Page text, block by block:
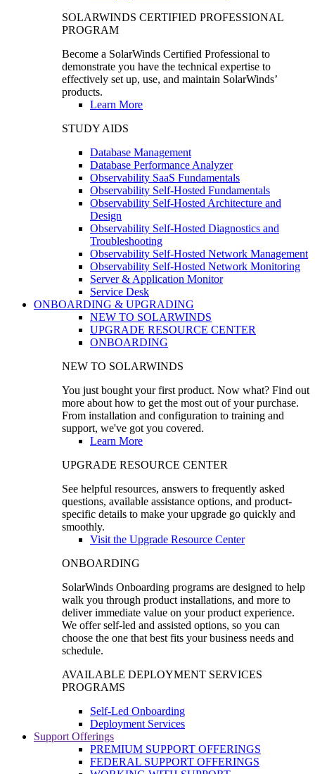
SOLARWINDS CERTIFIED PROFESSIONAL
PROGRAM
Become a SolarWinds Certified Professional to
demonstrate you have the technical expertise to
effectively set up, use, and maintain SolarWinds’
products.
Learn More
STUDY AIDS
Database Management
Database Performance Analyzer
Observability SaaS Fundamentals
Observability Self-Hosted Fundamentals
Observability Self-Hosted Architecture and
Design
Observability Self-Hosted Diagnostics and
Troubleshooting
Observability Self-Hosted Network Management
Observability Self-Hosted Network Monitoring
Server & Application Monitor
Service Desk
ONBOARDING & UPGRADING
NEW TO SOLARWINDS
UPGRADE RESOURCE CENTER
ONBOARDING
NEW TO SOLARWINDS
You just bought your first product. Now what? Find out
more about how to get the most out of your purchase.
From installation and configuration to training and
support, we've got you covered.
Learn More
UPGRADE RESOURCE CENTER
See helpful resources, answers to frequently asked
questions, available assistance options, and product-
specific details to make your upgrade go quickly and
smoothly.
Visit the Upgrade Resource Center
ONBOARDING
SolarWinds Onboarding programs are designed to help
walk you through product installations, and more to
deliver immediate value on your product experience.
We offer self-led and assisted options, so you can
choose the one that best fits your business needs and
schedule.
AVAILABLE DEPLOYMENT SERVICES
PROGRAMS
Self-Led Onboarding
Deployment Services
Support Offerings
PREMIUM SUPPORT OFFERINGS
FEDERAL SUPPORT OFFERINGS